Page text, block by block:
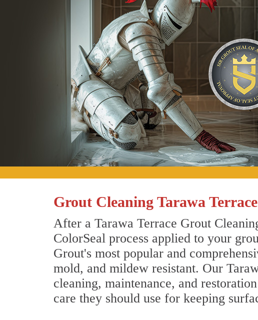
Grout Cleaning Tarawa
After a Tarawa Terrace Grout
ColorSeal process applied to your
Grout's most popular and
mold, and mildew resistant. Our
cleaning, maintenance, and
care they should use for keeping